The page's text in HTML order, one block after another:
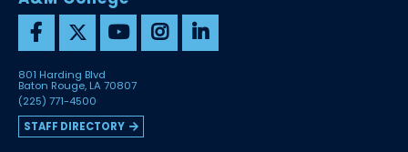
801 Harding Blvd
Baton Rouge, LA 70807
(225) 771-4500
STAFF DIRECTORY